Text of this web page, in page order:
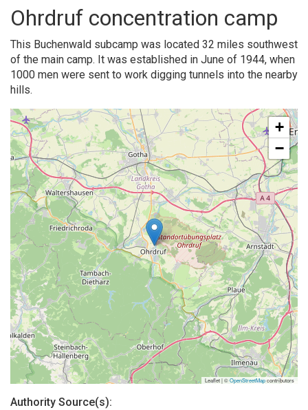
Ohrdruf concentration camp
This Buchenwald subcamp was located 32 miles southwest
of the main camp. It was established in June of 1944, when
1000 men were sent to work digging tunnels into the nearby
hills.
+
−
Leaflet | ©OpenStreetMapcontributors
Authority Source(s):